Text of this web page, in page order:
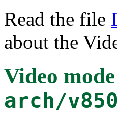
Read the file
about the
Video
arch/